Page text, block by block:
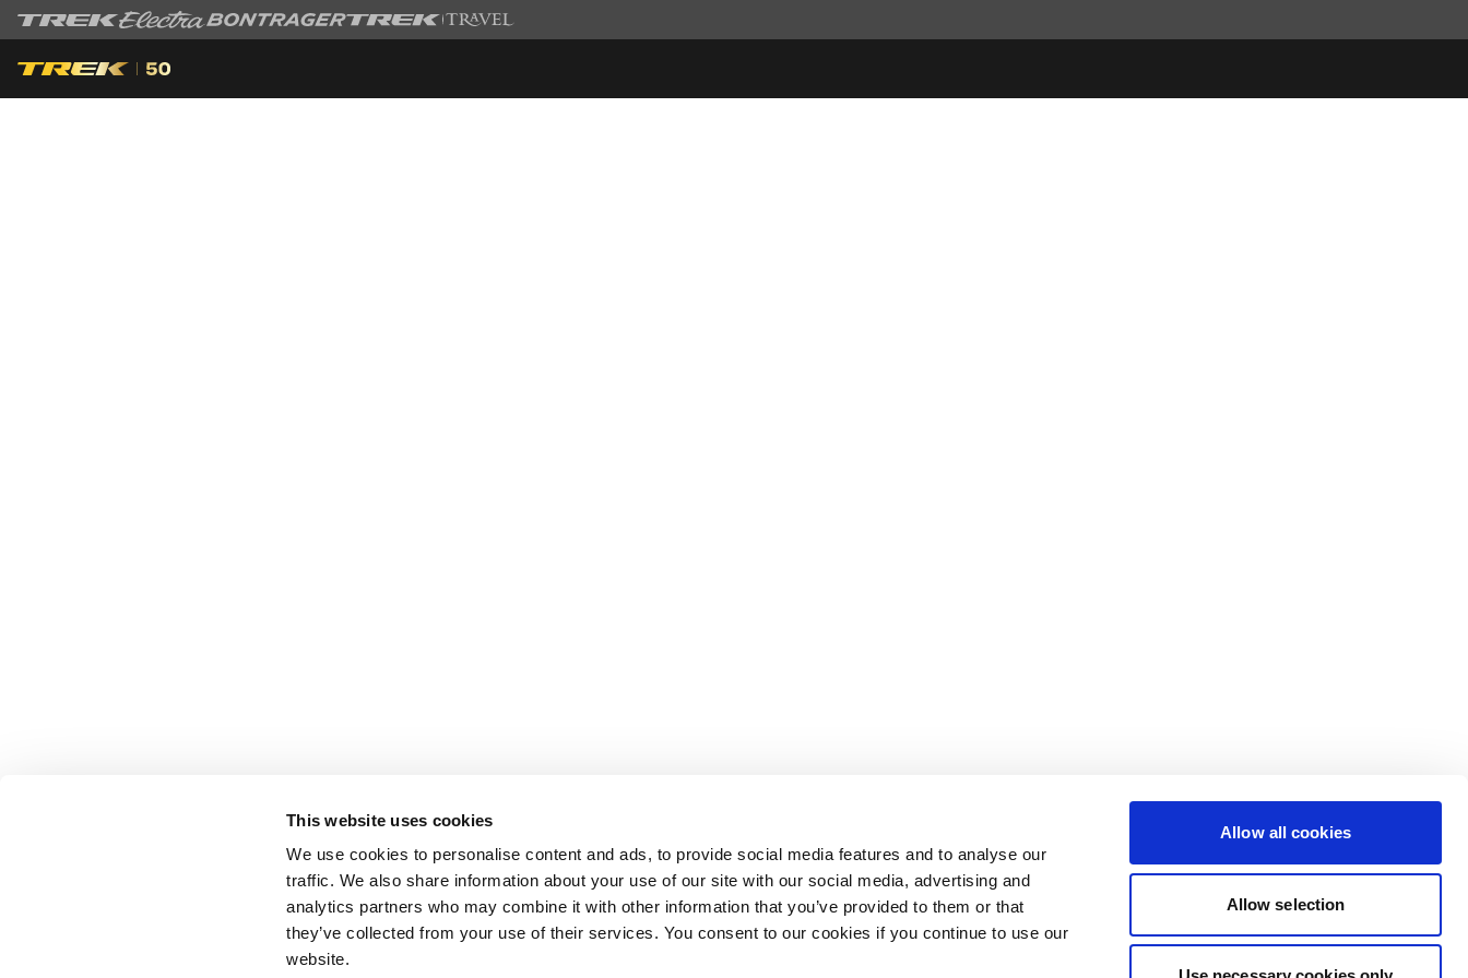
This website uses cookies
We use cookies to personalise content and ads, to provide social media features and to analyse our
traffic. We also share information about your use of our site with our social media, advertising and
analytics partners who may combine it with other information that you’ve provided to them or that
they’ve collected from your use of their services. You consent to our cookies if you continue to use our
website.
Allow all cookies
Allow selection